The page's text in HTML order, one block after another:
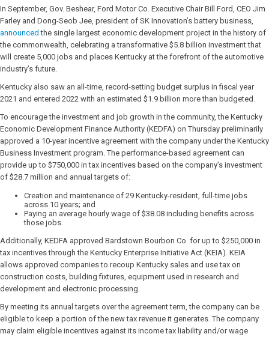
In September, Gov. Beshear, Ford Motor Co. Executive Chair Bill Ford, CEO Jim
Farley and Dong-Seob Jee, president of SK Innovation’s battery business,
announced the single largest economic development project in the history of
the commonwealth, celebrating a transformative $5.8 billion investment that
will create 5,000 jobs and places Kentucky at the forefront of the automotive
industry’s future.
Kentucky also saw an all-time, record-setting budget surplus in fiscal year
2021 and entered 2022 with an estimated $1.9 billion more than budgeted.
To encourage the investment and job growth in the community, the Kentucky
Economic Development Finance Authority (KEDFA) on Thursday preliminarily
approved a 10-year incentive agreement with the company under the Kentucky
Business Investment program. The performance-based agreement can
provide up to $750,000 in tax incentives based on the company’s investment
of $28.7 million and annual targets of:
Creation and maintenance of 29 Kentucky-resident, full-time jobs
across 10 years; and
Paying an average hourly wage of $38.08 including benefits across
those jobs.
Additionally, KEDFA approved Bardstown Bourbon Co. for up to $250,000 in
tax incentives through the Kentucky Enterprise Initiative Act (KEIA). KEIA
allows approved companies to recoup Kentucky sales and use tax on
construction costs, building fixtures, equipment used in research and
development and electronic processing.
By meeting its annual targets over the agreement term, the company can be
eligible to keep a portion of the new tax revenue it generates. The company
may claim eligible incentives against its income tax liability and/or wage